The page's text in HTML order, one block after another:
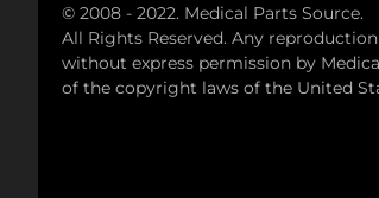
© 2008 - 2022. Medical Parts Source.
All Rights Reserved. Any
without express permission by
of the copyright laws of the United